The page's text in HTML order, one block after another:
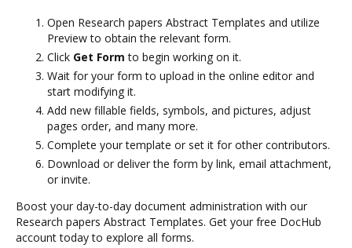
Open Research papers Abstract Templates and utilize
Preview to obtain the relevant form.
Click Get Form to begin working on it.
Wait for your form to upload in the online editor and
start modifying it.
Add new fillable fields, symbols, and pictures, adjust
pages order, and many more.
Complete your template or set it for other contributors.
Download or deliver the form by link, email attachment,
or invite.
Boost your day-to-day document administration with our
Research papers Abstract Templates. Get your free DocHub
account today to explore all forms.